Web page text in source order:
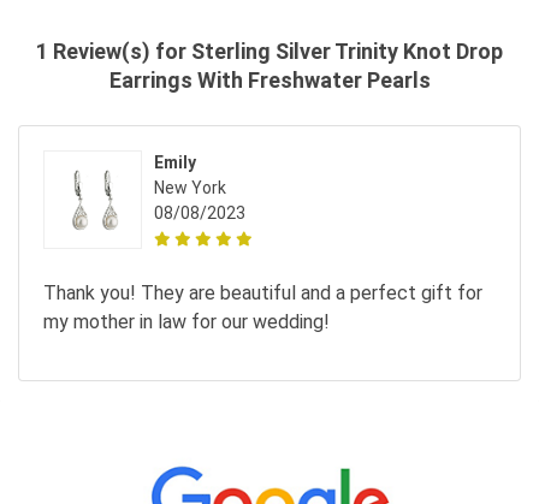
1 Review(s) for Sterling Silver Trinity Knot Drop
Earrings With Freshwater Pearls
Emily
New York
08/08/2023
Thank you! They are beautiful and a perfect gift for
my mother in law for our wedding!